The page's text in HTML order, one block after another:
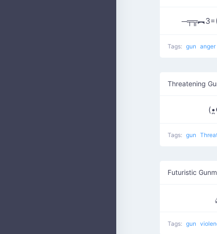
Tags: gun anger
Threatening
Tags: gun
Futuristic
Tags: gun